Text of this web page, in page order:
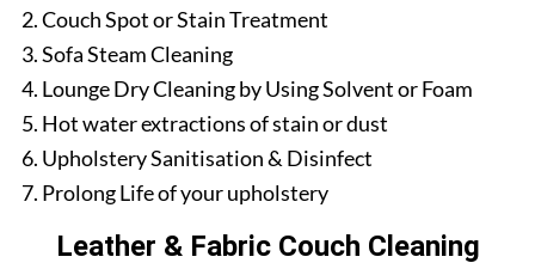
Couch Spot or Stain Treatment
Sofa Steam Cleaning
Lounge Dry Cleaning by Using Solvent or Foam
Hot water extractions of stain or dust
Upholstery Sanitisation & Disinfect
Prolong Life of your upholstery
Leather & Fabric Couch Cleaning